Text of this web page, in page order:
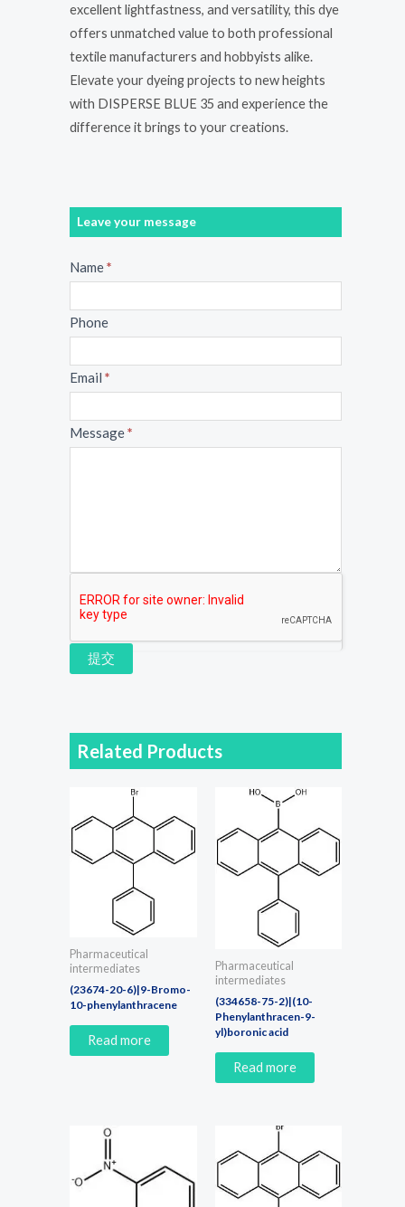
excellent lightfastness, and versatility, this dye
offers unmatched value to both professional
textile manufacturers and hobbyists alike.
Elevate your dyeing projects to new heights
with DISPERSE BLUE 35 and experience the
difference it brings to your creations.
Leave your message
Message
Name*
Phone
Email *
Message*
提交
Related Products
Pharmaceutical
intermediates
(23674-20-6)|9-Bromo-
10-phenylanthracene
Read more
Pharmaceutical
intermediates
(334658-75-2)|(10-
Phenylanthracen-9-
yl)boronic acid
Read more